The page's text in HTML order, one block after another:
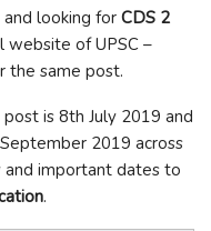
looking for CDS 2
website of UPSC –
the same post.
is 8th July 2019 and
September 2019 across
important dates to
.